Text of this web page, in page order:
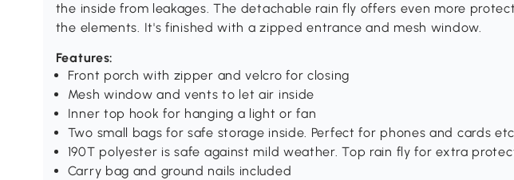
the inside from leakages. The detachable rain fly offers even more
the elements. It's finished with a zipped entrance and mesh window.
Features:
Front porch with zipper and velcro for closing
Mesh window and vents to let air inside
Inner top hook for hanging a light or fan
Two small bags for safe storage inside. Perfect for phones and cards
190T polyester is safe against mild weather. Top rain fly for extra
Carry bag and ground nails included